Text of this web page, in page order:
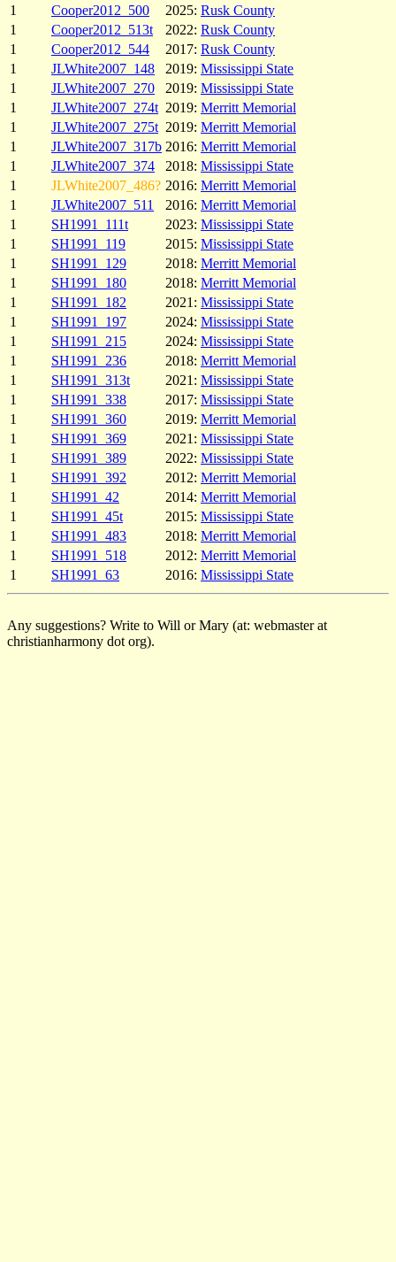
1
Cooper2012_500 2025: Rusk County
1
Cooper2012_513t 2022: Rusk County
1
Cooper2012_544 2017: Rusk County
1
JLWhite2007_148 2019: Mississippi State
1
JLWhite2007_270 2019: Mississippi State
1
JLWhite2007_274t 2019: Merritt Memorial
1
JLWhite2007_275t 2019: Merritt Memorial
1
JLWhite2007_317b 2016: Merritt Memorial
1
JLWhite2007_374 2018: Mississippi State
1
JLWhite2007_486? 2016: Merritt Memorial
1
JLWhite2007_511 2016: Merritt Memorial
1
SH1991_111t 2023: Mississippi State
1
SH1991_119 2015: Mississippi State
1
SH1991_129 2018: Merritt Memorial
1
SH1991_180 2018: Merritt Memorial
1
SH1991_182 2021: Mississippi State
1
SH1991_197 2024: Mississippi State
1
SH1991_215 2024: Mississippi State
1
SH1991_236 2018: Merritt Memorial
1
SH1991_313t 2021: Mississippi State
1
SH1991_338 2017: Mississippi State
1
SH1991_360 2019: Merritt Memorial
1
SH1991_369 2021: Mississippi State
1
SH1991_389 2022: Mississippi State
1
SH1991_392 2012: Merritt Memorial
1
SH1991_42 2014: Merritt Memorial
1
SH1991_45t 2015: Mississippi State
1
SH1991_483 2018: Merritt Memorial
1
SH1991_518 2012: Merritt Memorial
1
SH1991_63 2016: Mississippi State
Any suggestions? Write to Will or Mary (at: webmaster at
christianharmony dot org).